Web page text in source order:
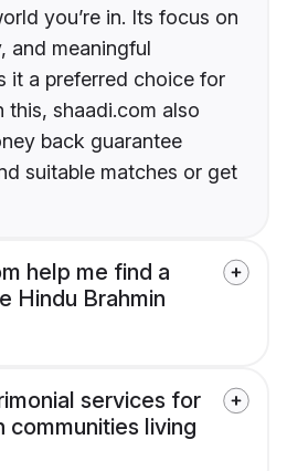
you’re in. Its focus on
and meaningful
it a preferred choice for
this, shaadi.com also
back guarantee
suitable matches or get
help me find a
Hindu Brahmin
services for
communities living